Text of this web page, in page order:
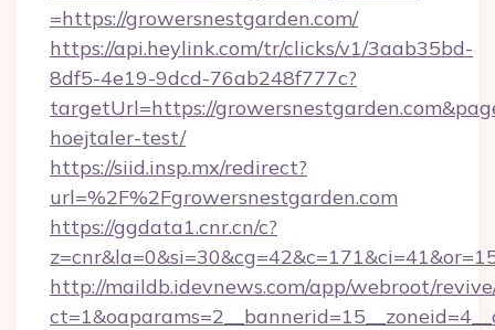
=https://growersnestgarden.com/
https://api.heylink.com/tr/clicks/v1/3aab35bd-
8df5-4e19-9dcd-76ab248f777c?
targetUrl=https://
hoejtaler-test/
https://siid.insp.mx/redirect?
url=%2F%2Fgrowersnestgarden.com
https://ggdata1.cnr.cn/c?
http://maildb.idevnews.com/app/webroot/